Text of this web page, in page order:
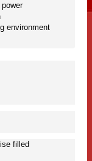
environment
filled